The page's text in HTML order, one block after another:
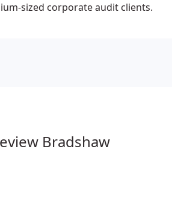
sized corporate audit clients.
Bradshaw